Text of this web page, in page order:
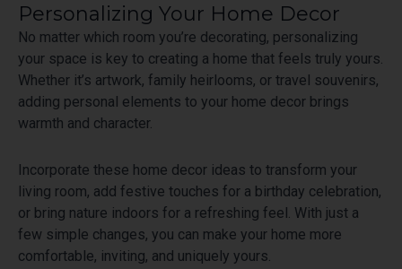
Personalizing Your Home Decor
No matter which room you’re decorating, personalizing
your space is key to creating a home that feels truly yours.
Whether it’s artwork, family heirlooms, or travel souvenirs,
adding personal elements to your home decor brings
warmth and character.
Incorporate these home decor ideas to transform your
living room, add festive touches for a birthday celebration,
or bring nature indoors for a refreshing feel. With just a
few simple changes, you can make your home more
comfortable, inviting, and uniquely yours.